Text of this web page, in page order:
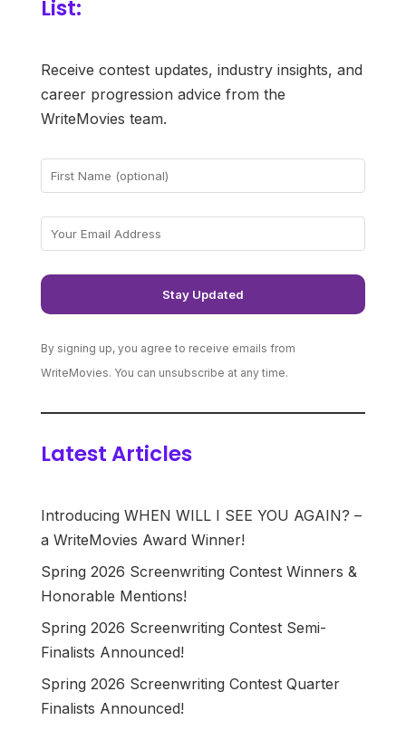
List:
Receive contest updates, industry insights, and
career progression advice from the
WriteMovies team.
By signing up, you agree to receive emails from
WriteMovies. You can unsubscribe at any time.
Latest Articles
Introducing WHEN WILL I SEE YOU AGAIN? –
a WriteMovies Award Winner!
Spring 2026 Screenwriting Contest Winners &
Honorable Mentions!
Spring 2026 Screenwriting Contest Semi-
Finalists Announced!
Spring 2026 Screenwriting Contest Quarter
Finalists Announced!